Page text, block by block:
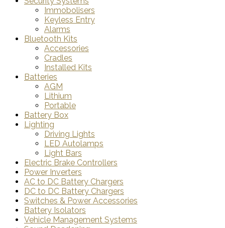
Immobolisers
Keyless Entry
Alarms
Bluetooth Kits
Accessories
Cradles
Installed Kits
Batteries
AGM
Lithium
Portable
Battery Box
Lighting
Driving Lights
LED Autolamps
Light Bars
Electric Brake Controllers
Power Inverters
AC to DC Battery Chargers
DC to DC Battery Chargers
Switches & Power Accessories
Battery Isolators
Vehicle Management Systems